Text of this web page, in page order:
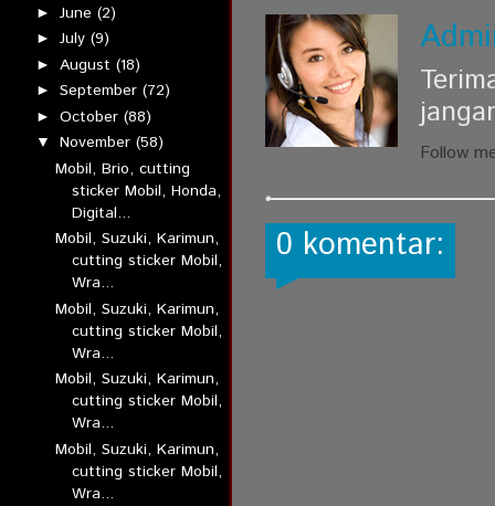
► June (2)
► July (9)
► August (18)
► September (72)
► October (88)
▼ November (58)
Mobil, Brio, cutting
sticker Mobil, Honda,
Digital...
Mobil, Suzuki, Karimun,
cutting sticker Mobil,
Wra...
Mobil, Suzuki, Karimun,
cutting sticker Mobil,
Wra...
Mobil, Suzuki, Karimun,
cutting sticker Mobil,
Wra...
Mobil, Suzuki, Karimun,
cutting sticker Mobil,
Wra...
Follow
0 komentar: